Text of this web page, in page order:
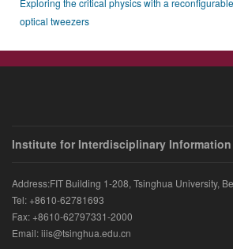
Exploring the critical physics with a
optical tweezers
Institute for Interdisciplinary Information
Address:FIT Building 1-208, Tsinghua University,
Tel: +8610-62781693
Fax: +8610-62797331-2000
Email: iiis@tsinghua.edu.cn